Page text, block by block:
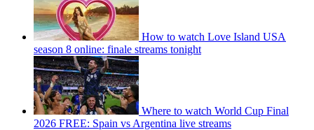
How to watch Love Island USA
season 8 online: finale streams tonight
Where to watch World Cup Final
2026 FREE: Spain vs Argentina live streams